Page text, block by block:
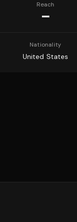
Reach
—
Nationality
United States